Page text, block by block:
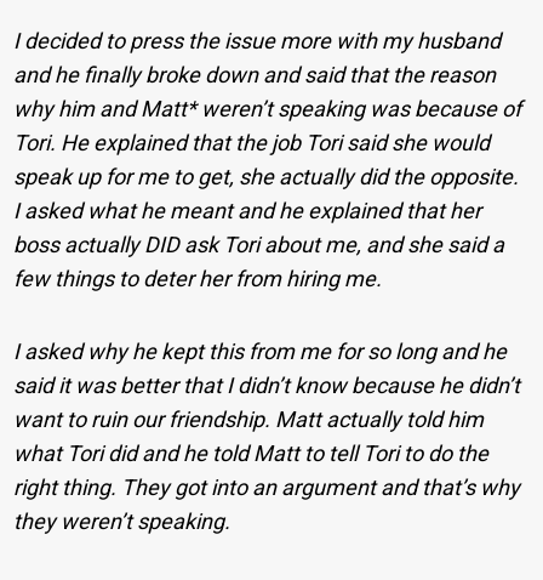
I decided to press the issue more with my husband
and he finally broke down and said that the reason
why him and Matt* weren’t speaking was because of
Tori. He explained that the job Tori said she would
speak up for me to get, she actually did the opposite.
I asked what he meant and he explained that her
boss actually DID ask Tori about me, and she said a
few things to deter her from hiring me.
I asked why he kept this from me for so long and he
said it was better that I didn’t know because he didn’t
want to ruin our friendship. Matt actually told him
what Tori did and he told Matt to tell Tori to do the
right thing. They got into an argument and that’s why
they weren’t speaking.